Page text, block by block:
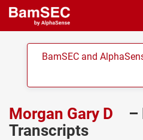
BamSEC and
Morgan Gary D
–
Transcripts